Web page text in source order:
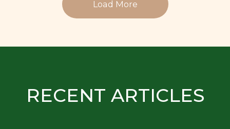
Load More
RECENT ARTICLES